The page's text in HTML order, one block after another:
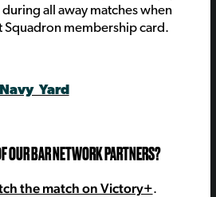
all away matches when
Squadron membership card.
Yard
OUR BAR NETWORK PARTNERS?
the match on Victory+.